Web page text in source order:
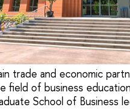
trade and economic
of business
School of Business